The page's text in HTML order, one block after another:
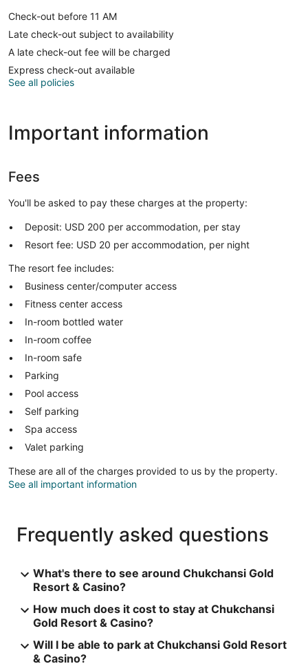
Check-out before 11 AM
Late check-out subject to availability
A late check-out fee will be charged
Express check-out available
See all policies
Important information
Fees
You'll be asked to pay these charges at the property:
Deposit: USD 200 per accommodation, per stay
Resort fee: USD 20 per accommodation, per night
The resort fee includes:
Business center/computer access
Fitness center access
In-room bottled water
In-room coffee
In-room safe
Parking
Pool access
Self parking
Spa access
Valet parking
These are all of the charges provided to us by the property.
See all important information
Frequently asked questions
What's there to see around Chukchansi Gold
Resort & Casino?
How much does it cost to stay at Chukchansi
Gold Resort & Casino?
Will I be able to park at Chukchansi Gold Resort
& Casino?